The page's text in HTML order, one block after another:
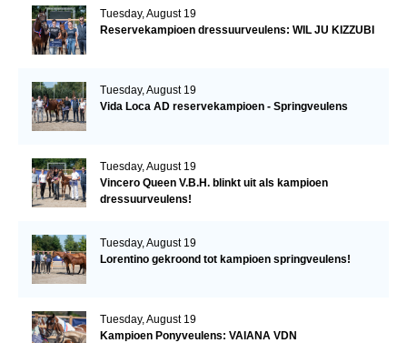
Tuesday, August 19
Reservekampioen dressuurveulens: WIL JU KIZZUBI
Tuesday, August 19
Vida Loca AD reservekampioen - Springveulens
Tuesday, August 19
Vincero Queen V.B.H. blinkt uit als kampioen
dressuurveulens!
Tuesday, August 19
Lorentino gekroond tot kampioen springveulens!
Tuesday, August 19
Kampioen Ponyveulens: VAIANA VDN